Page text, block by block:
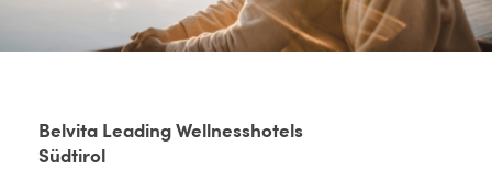
Belvita Leading Wellnesshotels
Südtirol